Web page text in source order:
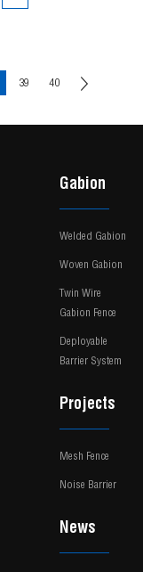
39 40
Gabion
Welded Gabion
Woven Gabion
Twin Wire
Gabion Fence
Deployable
Barrier System
Projects
Mesh Fence
Noise Barrier
News